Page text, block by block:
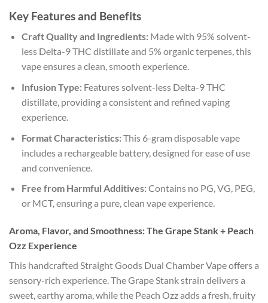
Key Features and Benefits
Craft Quality and Ingredients:Made with 95% solvent-
less Delta-9 THC distillate and 5% organic terpenes, this
vape ensures a clean, smooth experience.
Infusion Type:Features solvent-less Delta-9 THC
distillate, providing a consistent and refined vaping
experience.
Format Characteristics:This 6-gram disposable vape
includes a rechargeable battery, designed for ease of use
and convenience.
Free from Harmful Additives:Contains no PG, VG, PEG,
or MCT, ensuring a pure, clean vape experience.
Aroma, Flavor, and Smoothness: The Grape Stank + Peach
Ozz Experience
This handcrafted Straight Goods Dual Chamber Vape offers a
sensory-rich experience. The Grape Stank strain delivers a
sweet, earthy aroma, while the Peach Ozz adds a fresh, fruity